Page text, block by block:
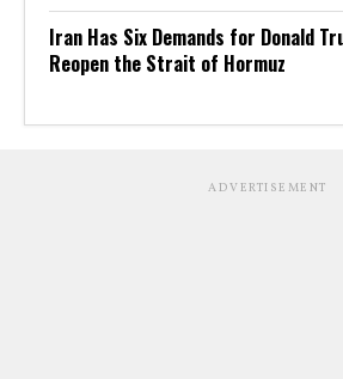
Iran Has Six Demands for Donald
Reopen the Strait of Hormuz
ADVERTISEMENT